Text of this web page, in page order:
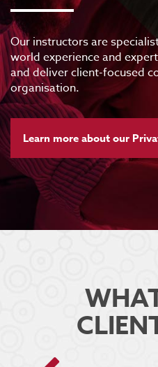
Our instructors are
world experience and
and deliver client-focused
organisation.
Learn more about our